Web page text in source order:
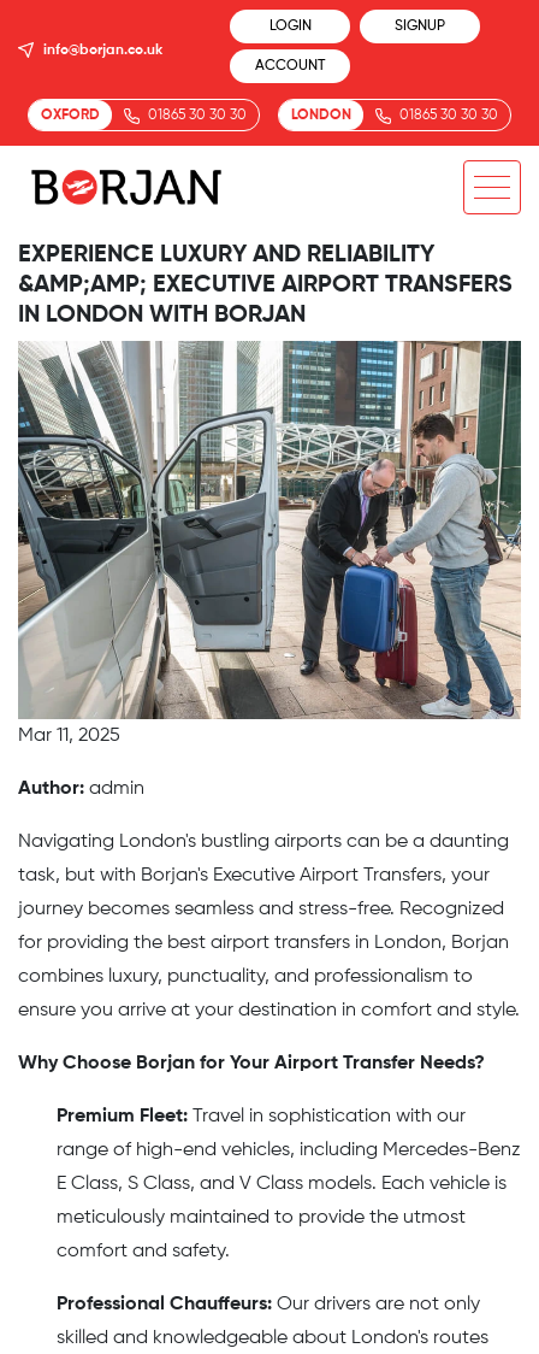
info@borjan.co.uk
LOGIN SIGNUP
ACCOUNT
OXFORD 01865 30 30 30 LONDON 01865 30 30 30
EXPERIENCE LUXURY AND RELIABILITY
&AMP;AMP; EXECUTIVE AIRPORT TRANSFERS
IN LONDON WITH BORJAN
Mar 11, 2025
Author: admin
Navigating London's bustling airports can be a daunting
task, but with Borjan's Executive Airport Transfers, your
journey becomes seamless and stress-free. Recognized
for providing the best airport transfers in London, Borjan
combines luxury, punctuality, and professionalism to
ensure you arrive at your destination in comfort and style.
Why Choose Borjan for Your Airport Transfer Needs?
Premium Fleet: Travel in sophistication with our
range of high-end vehicles, including Mercedes-Benz
E Class, S Class, and V Class models. Each vehicle is
meticulously maintained to provide the utmost
comfort and safety.
Professional Chauffeurs: Our drivers are not only
skilled and knowledgeable about London's routes